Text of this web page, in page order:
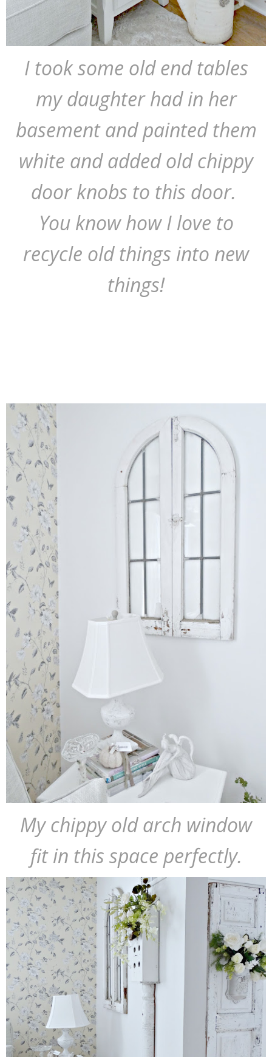
I took some old end tables
my daughter had in her
basement and painted them
white and added old chippy
door knobs to this door.
You know how I love to
recycle old things into new
things!
My chippy old arch window
fit in this space perfectly.